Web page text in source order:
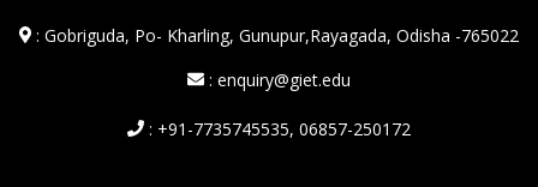
:Gobriguda, Po- Kharling, Gunupur,Rayagada, Odisha -765022
: enquiry@giet.edu
: +91-7735745535, 06857-250172